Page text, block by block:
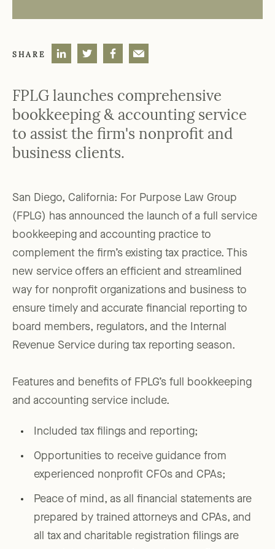
SHARE
FPLG launches comprehensive
bookkeeping & accounting service
to assist the firm's nonprofit and
business clients.
San Diego, California: For Purpose Law Group
(FPLG) has announced the launch of a full service
bookkeeping and accounting practice to
complement the firm’s existing tax practice. This
new service offers an efficient and streamlined
way for nonprofit organizations and business to
ensure timely and accurate financial reporting to
board members, regulators, and the Internal
Revenue Service during tax reporting season.
Features and benefits of FPLG’s full bookkeeping
and accounting service include.
Included tax filings and reporting;
Opportunities to receive guidance from
experienced nonprofit CFOs and CPAs;
Peace of mind, as all financial statements are
prepared by trained attorneys and CPAs, and
all tax and charitable registration filings are